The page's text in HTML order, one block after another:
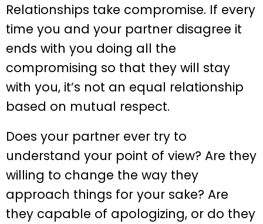
Relationships take compromise. If every
time you and your partner disagree it
ends with you doing all the
compromising so that they will stay
with you, it’s not an equal relationship
based on mutual respect.
Does your partner ever try to
understand your point of view? Are they
willing to change the way they
approach things for your sake? Are
they capable of apologizing, or do they